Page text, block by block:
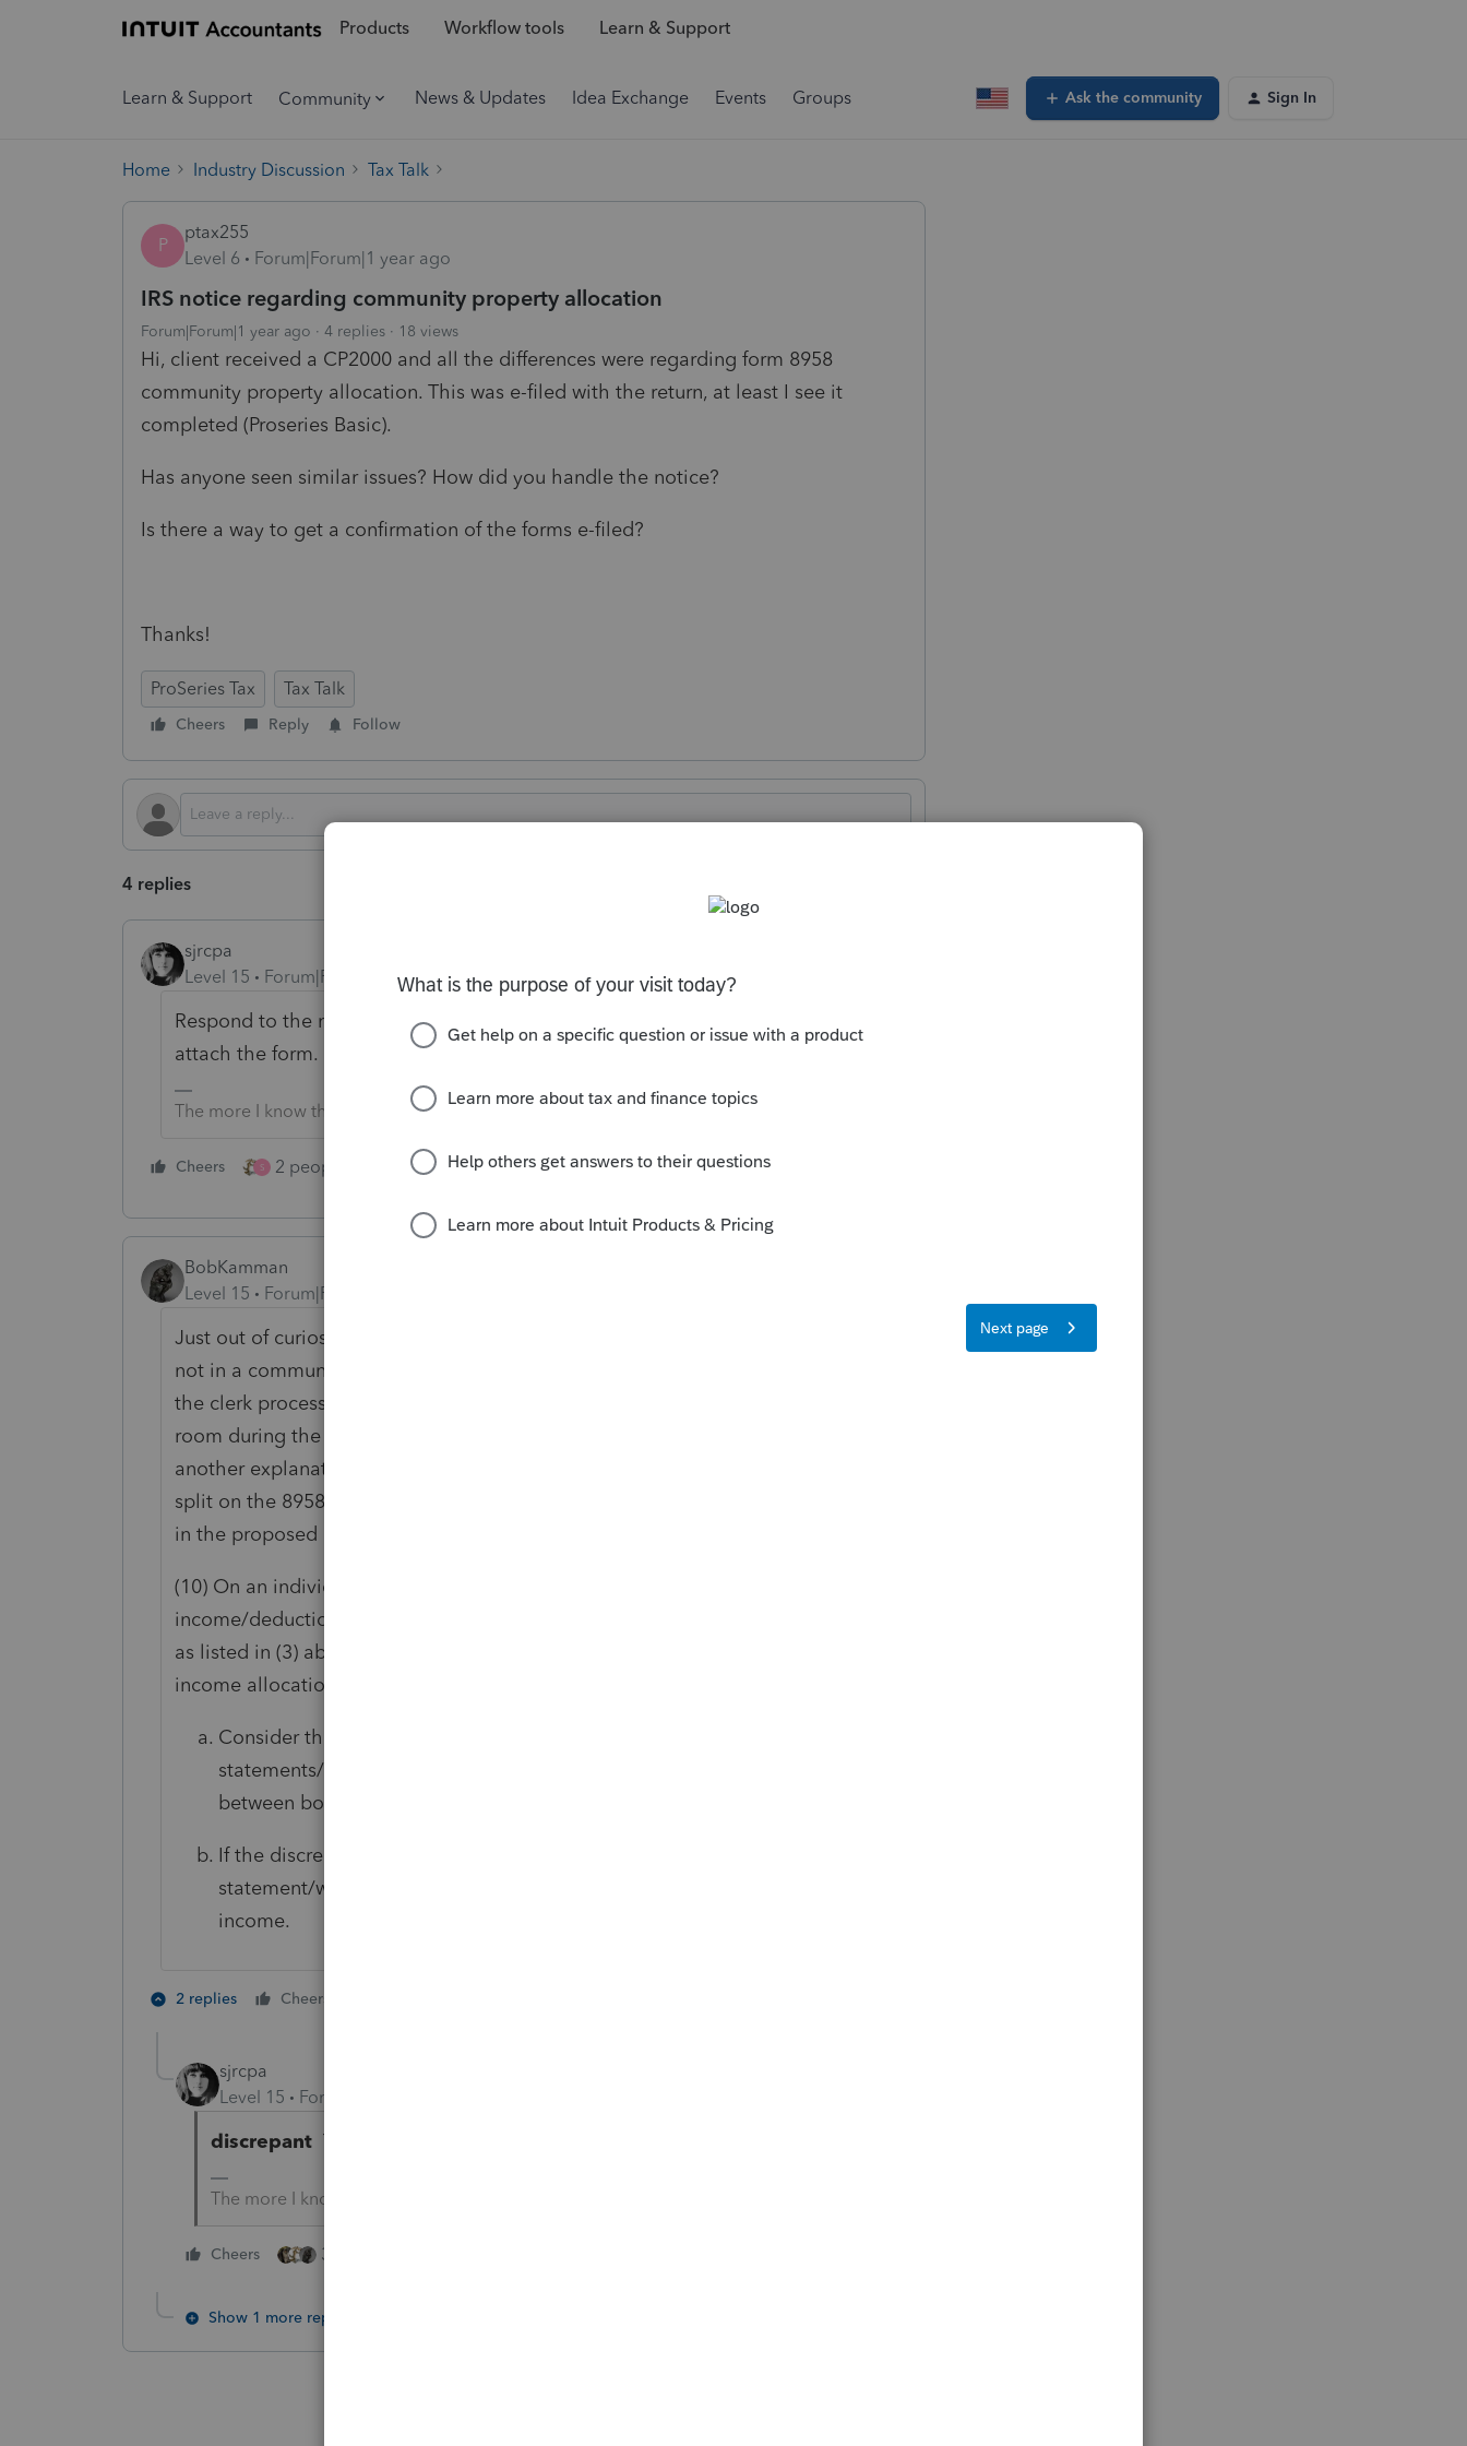
Products Workflow tools Learn & Support
Learn & Support Community News & Updates Idea Exchange Events Groups Ask the community Sign In
Home Industry Discussion Tax Talk
P
ptax255
Level 6
Forum|Forum|1 year ago
IRS notice regarding community property allocation
Forum|Forum|1 year ago 4 replies 18 views
Hi, client received a CP2000 and all the differences were regarding form 8958
community property allocation. This was e-filed with the return, at least I see it
completed (Proseries Basic).
Has anyone seen similar issues? How did you handle the notice?
Is there a way to get a confirmation of the forms e-filed?
Thanks!
ProSeries Tax Tax Talk
Cheers Reply Follow
4 replies
sjrcpa
Level 15
Forum|Forum|1 year ago
Respond to the notice explaining the community property allocation and
attach the form. Mention it was attached to the return as filed.
The more I know the more I don’t know.
Cheers S 2 people like this Reply
BobKamman
Level 15
Forum|Forum|1 year ago
Just out of curiosity, which Service Center issued the CP-2000? One that is
not in a community property state, by any chance? One explanation is that
the clerk processing the return finished training last week and was out of the
room during the five minutes community property was discussed. But
another explanation could be that not all of the 1099 and W-2 income was
split on the 8958. The manual says that, in such cases, include all the income
in the proposed assessment:
(10) On an individually filed tax return, if there is partially reported
income/deductions and the taxpayer resides in a community property state
as listed in (3) above, determine if the AUR condition is the result of the
income allocation.
Consider the information return fully reported if attached
statements/worksheets or Form 8958 identifies the income was allocated
between both spouses (including RDPs).
If the discrepant information return is not addressed in the attached
statement/worksheet or Form 8958, pursue the full amount of the
income.
2 replies Cheers
sjrcpa
Level 15
Forum|Forum|1 year ago
discrepant That's a little used word.
The more I know the more I don’t know.
Cheers 3 people like this
Show 1 more reply